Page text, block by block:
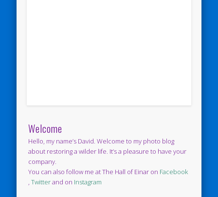
Welcome
Hello, my name’s David. Welcome to my photo blog
about restoring a wilder life. It’s a pleasure to have your
company.
You can also follow me at The Hall of Einar on Facebook
,Twitterand on Instagram